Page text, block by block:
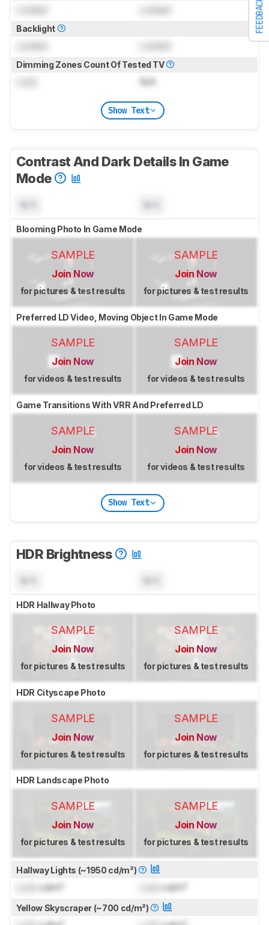
FEEDBACK
Backlight
Dimming Zones Count Of Tested TV
N/A
Show Text
Contrast And Dark Details In Game
Mode
Blooming Photo In Game Mode
SAMPLE
Join Now
for pictures & test results
SAMPLE
Join Now
for pictures & test results
Preferred LD Video, Moving Object In Game Mode
SAMPLE
Join Now
for videos & test results
SAMPLE
Join Now
for videos & test results
Game Transitions With VRR And Preferred LD
SAMPLE
Join Now
for videos & test results
SAMPLE
Join Now
for videos & test results
Show Text
HDR Brightness
HDR Hallway Photo
SAMPLE
Join Now
for pictures & test results
SAMPLE
Join Now
for pictures & test results
HDR Cityscape Photo
SAMPLE
Join Now
for pictures & test results
SAMPLE
Join Now
for pictures & test results
HDR Landscape Photo
SAMPLE
Join Now
for pictures & test results
SAMPLE
Join Now
for pictures & test results
Hallway Lights (~1950 cd/m²)
cd/m² cd/m²
Yellow Skyscraper (~700 cd/m²)